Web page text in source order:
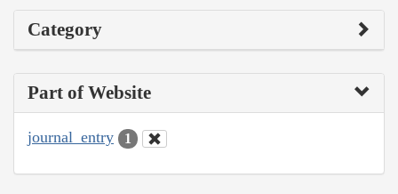
Category
Part of Website
journal_entry 1